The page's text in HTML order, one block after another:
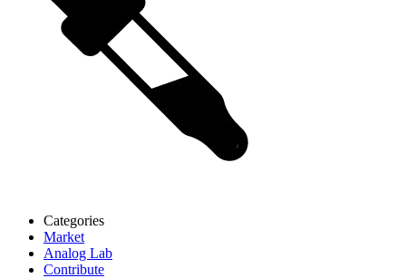
Categories
Market
Analog Lab
Contribute